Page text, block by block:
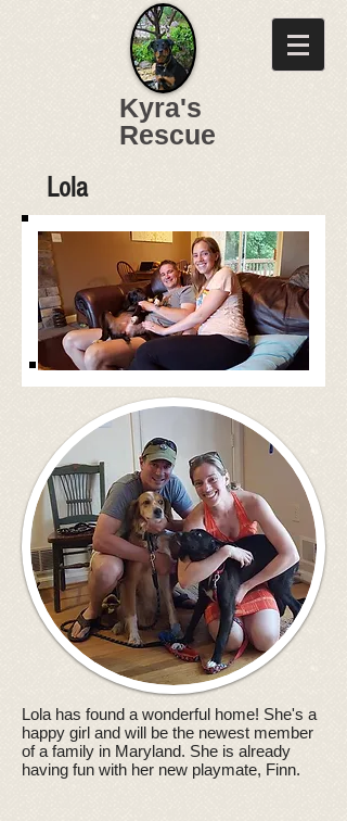
Kyra's
Rescue
Lola
Lola has found a wonderful home! She's a
happy girl and will be the newest member
of a family in Maryland. She is already
having fun with her new playmate, Finn.